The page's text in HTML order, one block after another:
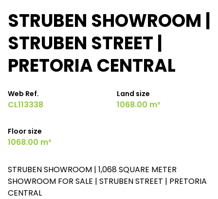
STRUBEN SHOWROOM |
STRUBEN STREET |
PRETORIA CENTRAL
Web Ref.
CL113338
Land size
1068.00 m²
Floor size
1068.00 m²
STRUBEN SHOWROOM | 1,068 SQUARE METER
SHOWROOM FOR SALE | STRUBEN STREET | PRETORIA
CENTRAL